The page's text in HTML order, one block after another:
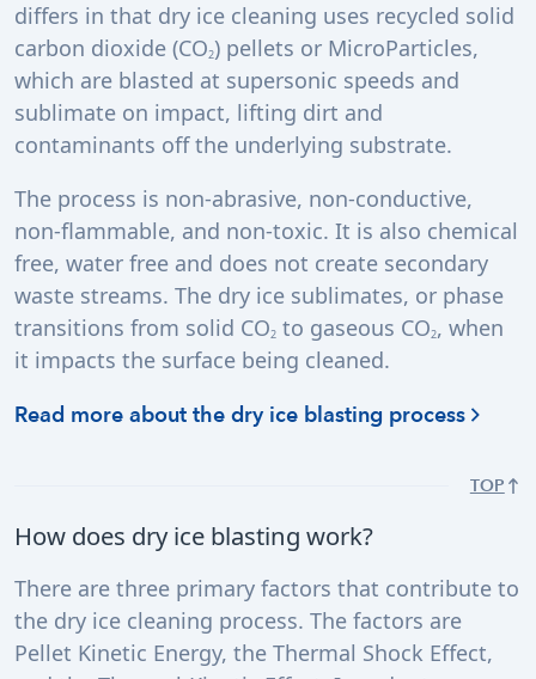
differs in that dry ice cleaning uses recycled solid
carbon dioxide (CO2) pellets or MicroParticles,
which are blasted at supersonic speeds and
sublimate on impact, lifting dirt and
contaminants off the underlying substrate.
The process is non-abrasive, non-conductive,
non-flammable, and non-toxic. It is also chemical
free, water free and does not create secondary
waste streams. The dry ice sublimates, or phase
transitions from solid CO2 to gaseous CO2, when
it impacts the surface being cleaned.
Read more about the dry ice blasting process
TOP
How does dry ice blasting work?
There are three primary factors that contribute to
the dry ice cleaning process. The factors are
Pellet Kinetic Energy, the Thermal Shock Effect,